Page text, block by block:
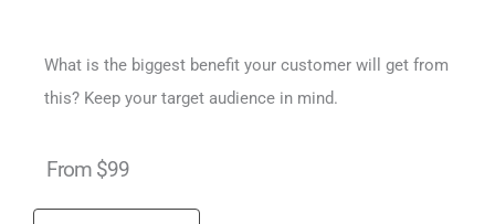
What is the biggest benefit your customer will get from
this? Keep your target audience in mind.
From $99